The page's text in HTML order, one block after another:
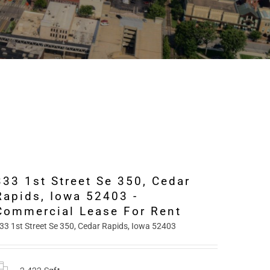
1st Street Se 350, Cedar
Iowa 52403 -
Lease For Rent
1st Street Se 350, Cedar Rapids, Iowa 52403